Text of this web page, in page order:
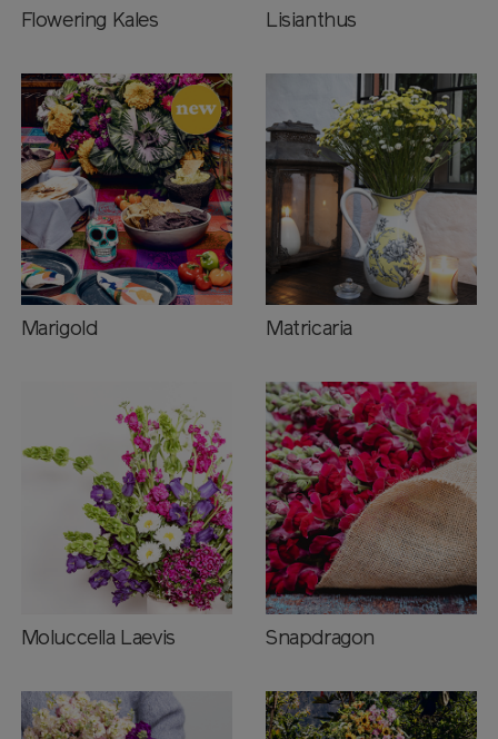
Flowering Kales Lisianthus
Marigold Matricaria
Moluccella Laevis Snapdragon